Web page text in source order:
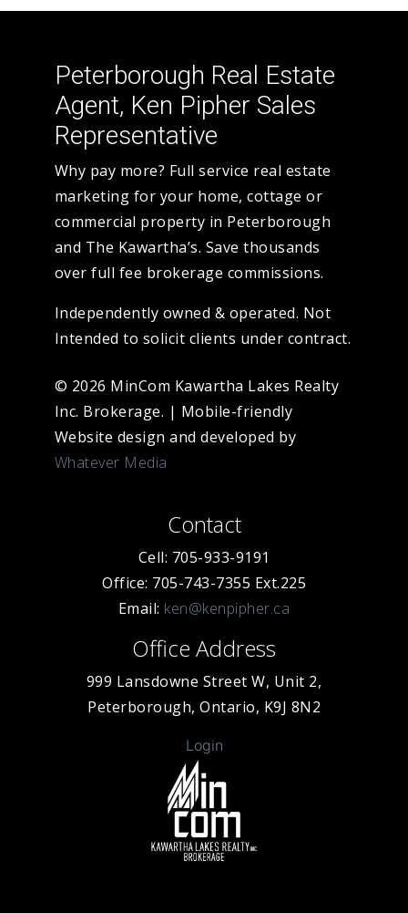
Peterborough Real Estate
Agent, Ken Pipher Sales
Representative
Why pay more? Full service real estate
marketing for your home, cottage or
commercial property in Peterborough
and The Kawartha’s. Save thousands
over full fee brokerage commissions.
Independently owned & operated. Not
Intended to solicit clients under contract.
© 2026 MinCom Kawartha Lakes Realty
Inc. Brokerage. | Mobile-friendly
Website design and developed by
Whatever Media
Contact
Cell: 705-933-9191
Office: 705-743-7355 Ext.225
Email: ken@kenpipher.ca
Office Address
999 Lansdowne Street W, Unit 2,
Peterborough, Ontario, K9J 8N2
Login